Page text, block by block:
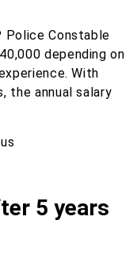
Police Constable
depending on
With
the annual salary
5 years